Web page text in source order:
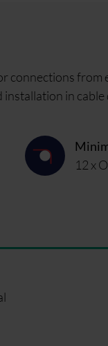
connections
in cable
12 x